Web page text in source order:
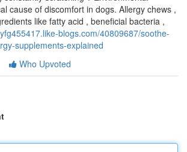
cause of discomfort in dogs. Allergy chews ,
like fatty acid , beneficial bacteria ,
blogs.com/40809687/soothe-
supplements-explained
Who Upvoted